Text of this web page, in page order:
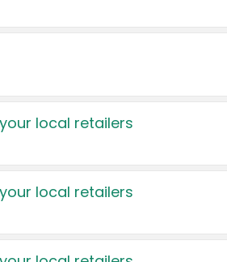
local retailers
local retailers